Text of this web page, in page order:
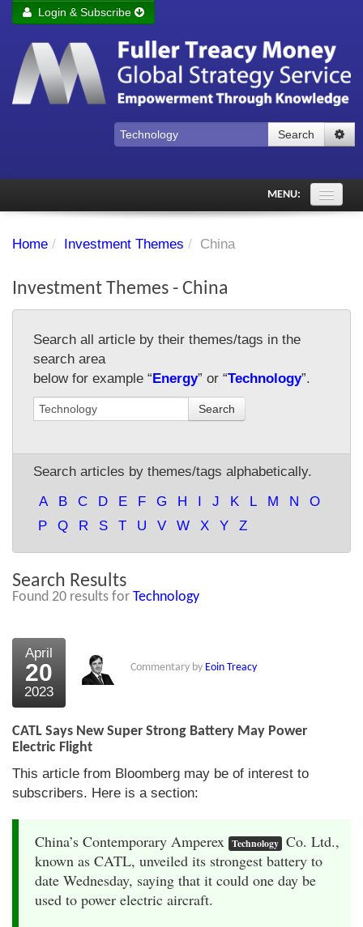
Remember me Login
Forgot your password?
Login & Subscribe
Search
MENU:
PDF Archive
Chart library
About the Strategists
What the Press say
External links
Bookshop
The Chart Seminar
Home / Investment Themes / China
Investment Themes - China
Search all article by their themes/tags in the
search area
below for example “Energy” or “Technology”.
Search
Search articles by themes/tags alphabetically.
A
B C D E F G H I J K L M N
O
P
Q R S T U V W X Y Z
Search Results
Found 20 results for Technology
April
20
2023
Commentary by Eoin Treacy
CATL Says New Super Strong Battery May Power
Electric Flight
This article from Bloomberg may be of interest to
subscribers. Here is a section:
China’s Contemporary Amperex Technology Co. Ltd.,
known as CATL, unveiled its strongest battery to
date Wednesday, saying that it could one day be
used to power electric aircraft.